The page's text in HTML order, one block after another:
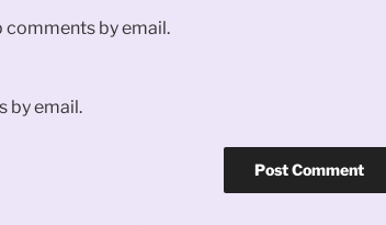
by email.
by email.